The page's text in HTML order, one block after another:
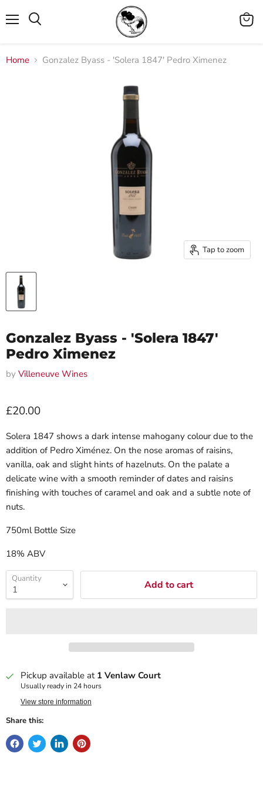
View
Home Gonzalez Byass - 'Solera 1847' Pedro Ximenez
Tap to zoom
Gonzalez Byass - 'Solera 1847'
Pedro Ximenez
by Villeneuve Wines
Current price
£20.00
Solera 1847 shows a dark intense mahogany colour due to the
addition of Pedro Ximénez. On the nose aromas of raisins,
vanilla, oak and slight hints of hazelnuts. On the palate a
delicate wine with a smooth reminder of dates and raisins
finishing with touches of caramel and oak and a subtle note of
nuts.
750ml Bottle Size
18% ABV
Quantity Add to cart
Pickup available at 1 Venlaw Court
Usually ready in 24 hours
View store information
Share this: